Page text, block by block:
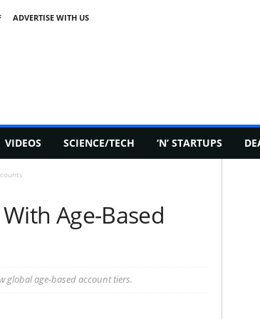
ADVERTISE WITH US
VIDEOS SCIENCE/TECH ‘N’ STARTUPS
Age-Based
global age-based account tiers.